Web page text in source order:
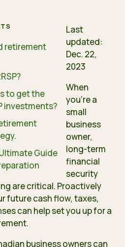
retirement
to get the
investments?
Guide
Last
updated:
Dec. 22,
2023
When
you’re a
small
business
owner,
long-term
financial
security
are critical. Proactively
future cash flow, taxes,
can help set you up for a
business owners can